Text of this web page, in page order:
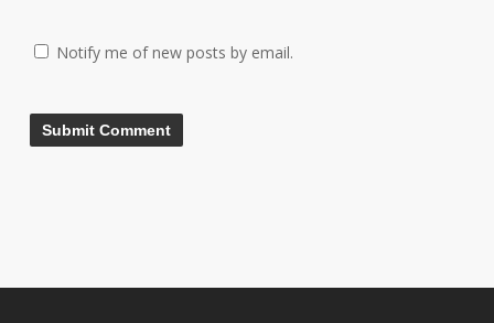
Notify me of new posts by email.